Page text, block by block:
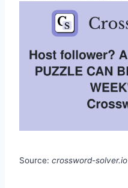
Source: crossword-solver.io